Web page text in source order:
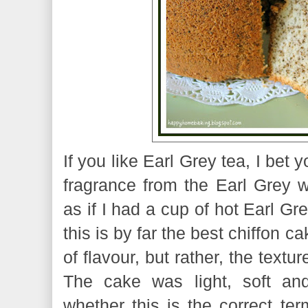
If you like Earl Grey tea, I bet
fragrance from the Earl Grey
as if I had a cup of hot Earl
this is by far the best chiffon
of flavour, but rather, the
The cake was light, soft